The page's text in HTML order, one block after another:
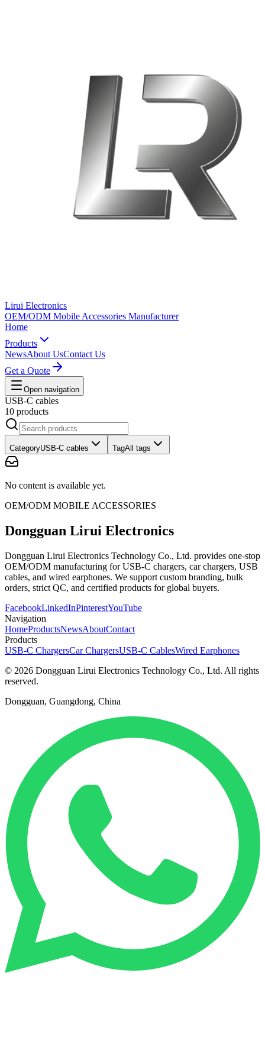
Lirui Electronics
OEM/ODM Mobile Accessories Manufacturer
Home
Products
NewsAbout UsContact Us
Get a Quote
Open navigation
USB-C cables
10 products
CategoryUSB-C cables TagAll tags
No content is available yet.
OEM/ODM MOBILE ACCESSORIES
Dongguan Lirui Electronics
Dongguan Lirui Electronics Technology Co., Ltd. provides one-stop
OEM/ODM manufacturing for USB-C chargers, car chargers, USB
cables, and wired earphones. We support custom branding, bulk
orders, strict QC, and certified products for global buyers.
FacebookLinkedInPinterestYouTube
Navigation
HomeProductsNewsAboutContact
Products
USB-C ChargersCar ChargersUSB-C CablesWired Earphones
© 2026 Dongguan Lirui Electronics Technology Co., Ltd. All rights
reserved.
Dongguan, Guangdong, China